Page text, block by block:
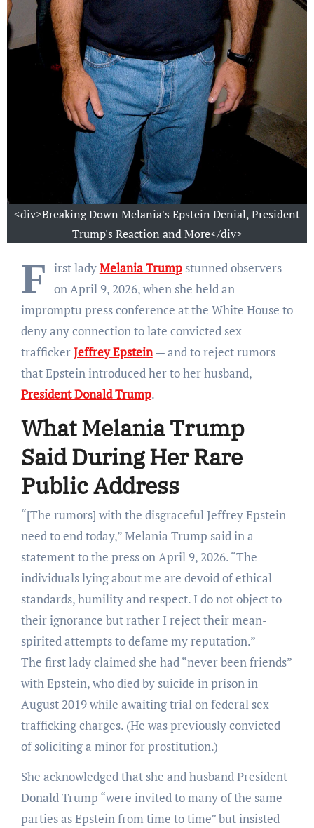
<div>Breaking Down Melania's Epstein Denial, President
Trump's Reaction and More</div>
F irst ladyMelania Trumpstunned observers
on April 9, 2026, when she held an
impromptu press conference at the White House to
deny any connection to late convicted sex
traffickerJeffrey Epstein— and to reject rumors
that Epstein introduced her to her husband,
President Donald Trump.
What Melania Trump
Said During Her Rare
Public Address
“[The rumors] with the disgraceful Jeffrey Epstein
need to end today,” Melania Trump said in a
statement to the press on April 9, 2026. “The
individuals lying about me are devoid of ethical
standards, humility and respect. I do not object to
their ignorance but rather I reject their mean-
spirited attempts to defame my reputation.”
The first lady claimed she had “never been friends”
with Epstein, who died by suicide in prison in
August 2019 while awaiting trial on federal sex
trafficking charges. (He was previously convicted
of soliciting a minor for prostitution.)
She acknowledged that she and husband President
Donald Trump “were invited to many of the same
parties as Epstein from time to time” but insisted